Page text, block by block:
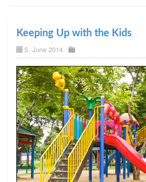
Keeping Up with the Kids
5. June 2014